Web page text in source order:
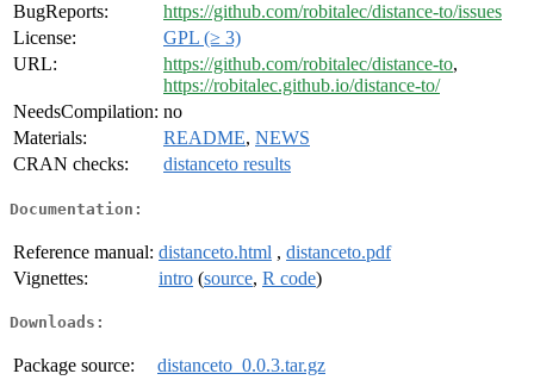
BugReports:
https://github.com/robitalec/distance-to/issues
License:
GPL (≥ 3)
URL:
https://github.com/robitalec/distance-to,
https://robitalec.github.io/distance-to/
NeedsCompilation: no
Materials:
README, NEWS
CRAN checks:
distanceto results
Documentation:
Reference manual: distanceto.html , distanceto.pdf
Vignettes:
intro (source, R code)
Downloads:
Package source:
distanceto_0.0.3.tar.gz